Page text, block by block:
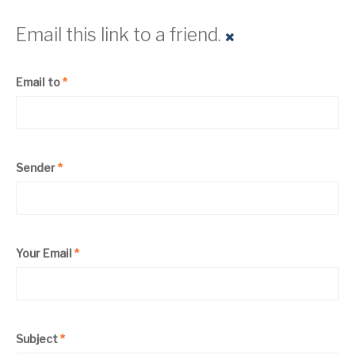
Email this link to a friend.
Email to*
Sender*
Your Email *
Subject*